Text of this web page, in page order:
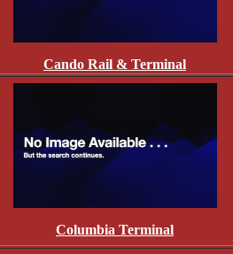
Cando Rail & Terminal
Columbia Terminal